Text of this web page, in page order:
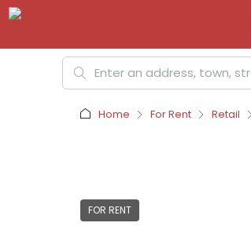
Home For Rent Retail
FOR RENT